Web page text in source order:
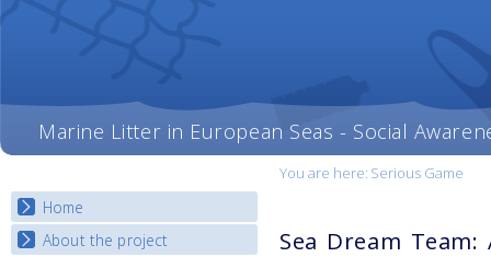
Marine Litter in European Seas - Social
You are here: Serious Game
Home
About the project
Sea Dream